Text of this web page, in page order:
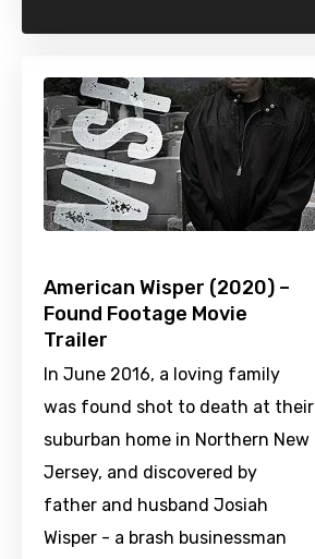
American Wisper (2020) –
Found Footage Movie
Trailer
In June 2016, a loving family
was found shot to death at their
suburban home in Northern New
Jersey, and discovered by
father and husband Josiah
Wisper - a brash businessman